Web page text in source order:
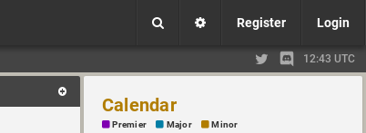
Register Login
12:43 UTC
Calendar
Premier Major Minor